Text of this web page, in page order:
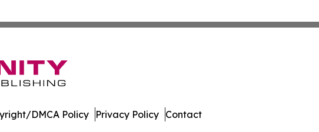
DMCA Policy Privacy Policy Contact